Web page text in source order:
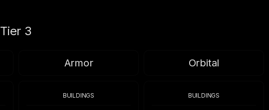
Tier 3
Armor Orbital
BUILDINGS BUILDINGS